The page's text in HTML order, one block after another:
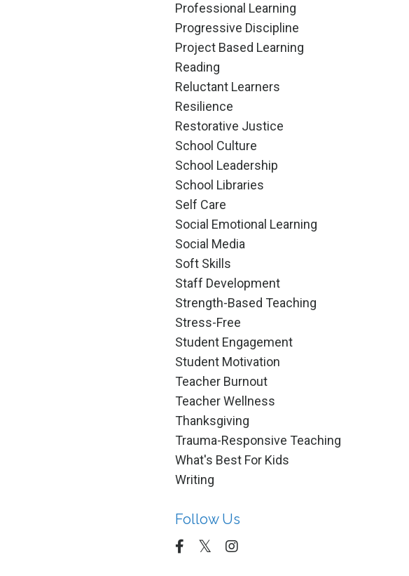
Professional Learning
Progressive Discipline
Project Based Learning
Reading
Reluctant Learners
Resilience
Restorative Justice
School Culture
School Leadership
School Libraries
Self Care
Social Emotional Learning
Social Media
Soft Skills
Staff Development
Strength-Based Teaching
Stress-Free
Student Engagement
Student Motivation
Teacher Burnout
Teacher Wellness
Thanksgiving
Trauma-Responsive Teaching
What's Best For Kids
Writing
Follow Us